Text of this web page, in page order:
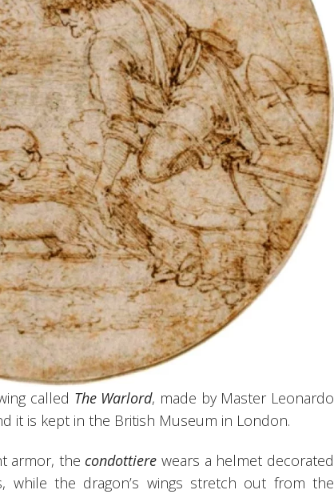
called The Warlord, made by Master Leonardo
it is kept in the British Museum in London.
armor, the condottiere wears a helmet decorated
while the dragon’s wings stretch out from the